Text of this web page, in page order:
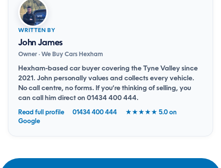
WRITTEN BY
John James
Owner · We Buy Cars Hexham
Hexham-based car buyer covering the Tyne Valley since
2021. John personally values and collects every vehicle.
No call centre, no forms. If you’re thinking of selling, you
can call him direct on 01434 400 444.
Read full profile 01434 400 444
★★★★★ 5.0 on
Google